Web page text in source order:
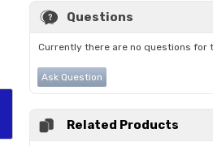
Questions
Currently there are no questions for
Ask Question
Related Products